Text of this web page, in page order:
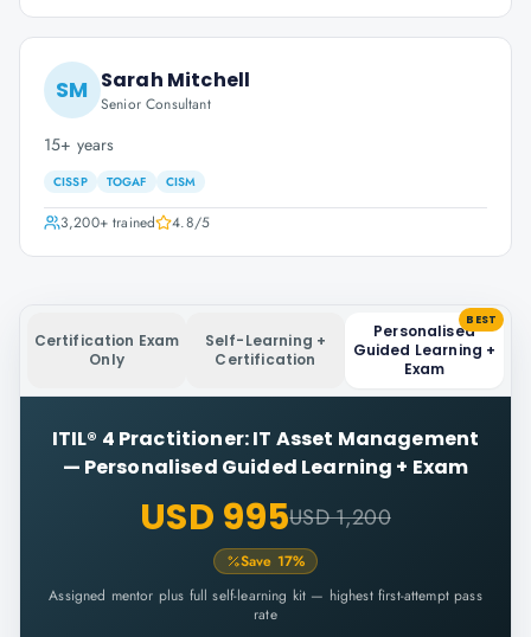
SM Sarah Mitchell
Senior Consultant
15+ years
CISSP TOGAF CISM
3,200+trained 4.8/5
Certification Exam
Only
Self-Learning +
Certification
Personalised
Guided Learning +
Exam
BEST
ITIL® 4 Practitioner: IT Asset Management
— Personalised Guided Learning + Exam
USD 995USD 1,200
Save 17%
Assigned mentor plus full self-learning kit — highest first-attempt pass
rate